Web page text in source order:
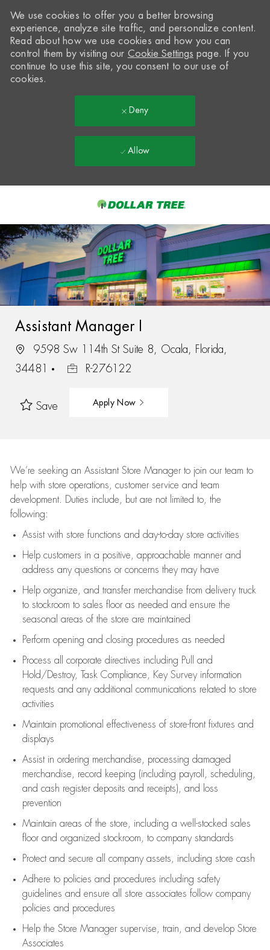
-
We use cookies to offer you a better browsing
experience, analyze site traffic, and personalize content.
Read about how we use cookies and how you can
control them by visiting our Cookie Settings page. If you
continue to use this site, you consent to our use of
cookies.
Deny
Allow
Assistant Manager I
9598 Sw 114th St Suite 8, Ocala, Florida,
34481
R-276122
Save Apply Now
We’re seeking an Assistant Store Manager to join our team to
help with store operations, customer service and team
development. Duties include, but are not limited to, the
following:
Assistwith store functions and day-to-day store activities
Help customers in a positive, approachable manner and
address any questions or concerns they may have
Help organize, and transfer merchandise from delivery truck
to stockroom to sales floor as needed and ensure the
seasonal areas of the store are maintained
Perform opening and closing procedures as needed
Process all corporate directives including Pull and
Hold/Destroy, Task Compliance, Key Survey information
requests and any additional communications related to store
activities
Maintain promotional effectiveness of store-front fixtures and
displays
Assistin ordering merchandise,
processing damaged
merchandise,
record keeping (including payroll, scheduling,
and cash register deposits and receipts), and loss
prevention
Maintain areas of the store, including a well-stocked sales
floorand organized stockroom, to company standards
Protect and secure all company assets, including store cash
Adhere to policies and procedures including safety
guidelines and ensure all store associates follow company
policies and procedures
Help the Store Manager supervise, train, and develop Store
Associates